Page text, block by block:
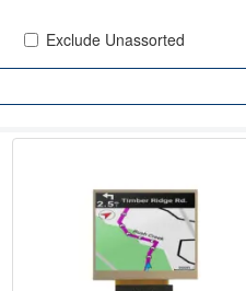
Exclude Unassorted